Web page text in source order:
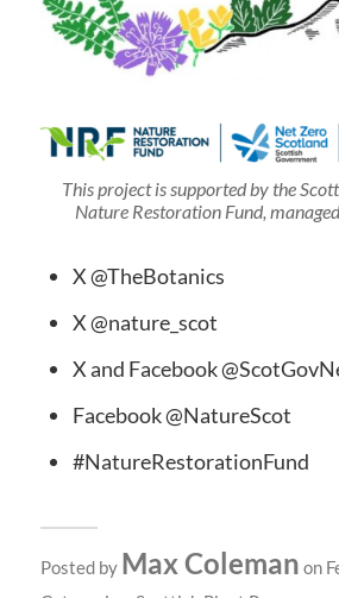
This project is supported by the
Nature Restoration Fund,
X @TheBotanics
X @nature_scot
X and Facebook
Facebook @NatureScot
#NatureRestorationFund
Posted by Max Coleman on